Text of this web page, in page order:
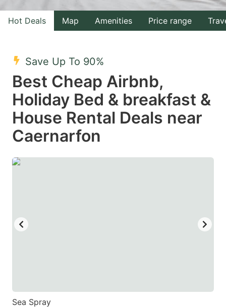
with
the
select
a
date.
Press
question
mark
dates.
with
the
a
date.
Press
mark
dates.
Hot Deals Map Amenities Price range
Save Up To 90%
Best Cheap Airbnb,
Holiday Bed & breakfast &
House Rental Deals near
Caernarfon
Sea Spray